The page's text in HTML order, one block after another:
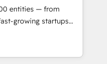
Impact Award 🏆
Impact Award 🏆2017
of the Year 🏆2016
Award 🏆2015
entities — from
growing startups
operations, scale
of HubSpot.
expertise, we fuse